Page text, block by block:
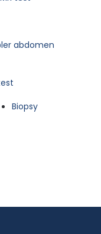
abdomen
Biopsy